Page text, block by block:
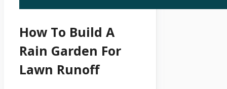
How To Build A
Rain Garden For
Lawn Runoff